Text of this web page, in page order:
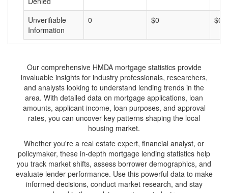
Unverifiable
Information
0 $0 $0
Our comprehensive HMDA mortgage statistics provide
invaluable insights for industry professionals, researchers,
and analysts looking to understand lending trends in the
area. With detailed data on mortgage applications, loan
amounts, applicant income, loan purposes, and approval
rates, you can uncover key patterns shaping the local
housing market.
Whether you're a real estate expert, financial analyst, or
policymaker, these in-depth mortgage lending statistics help
you track market shifts, assess borrower demographics, and
evaluate lender performance. Use this powerful data to make
informed decisions, conduct market research, and stay